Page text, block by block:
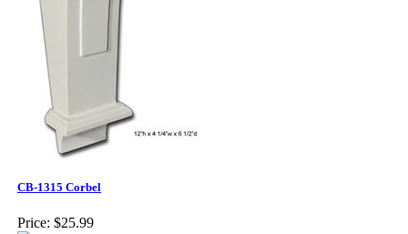
CB-1315 Corbel
Price: $25.99